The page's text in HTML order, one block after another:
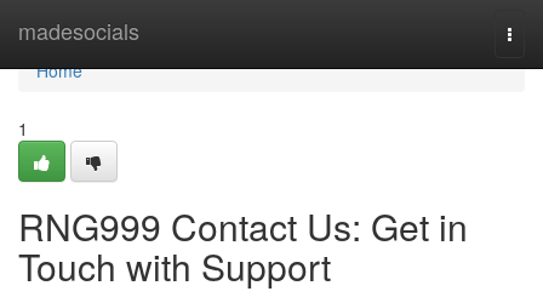
madesocials
Home
Home
1
RNG999 Contact Us: Get in
Touch with Support